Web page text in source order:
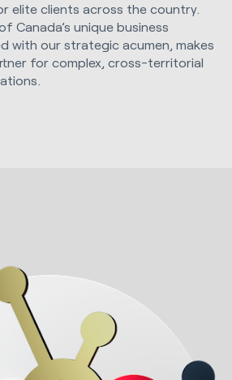
elite clients across the country.
Canada’s unique business
with our strategic acumen, makes
for complex, cross-territorial